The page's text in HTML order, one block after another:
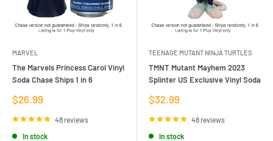
MARVEL
The Marvels Princess Carol Vinyl
Soda Chase Ships 1 in 6
Sale
price
$26.99
48 reviews
In stock
TEENAGE MUTANT NINJA TURTLES
TMNT Mutant Mayhem 2023
Splinter US Exclusive Vinyl Soda
Sale
price
$32.99
48 reviews
In stock